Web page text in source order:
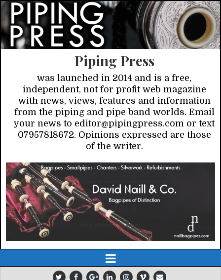
Piping Press
was launched in 2014 and is a free,
independent, not for profit web magazine
with news, views, features and information
from the piping and pipe band worlds. Email
your news to editor@pipingpress.com or text
07957818672. Opinions expressed are those
of the writer.